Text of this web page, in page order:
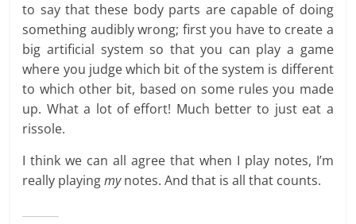
to say that these body parts are capable of doing
something audibly wrong; first you have to create a
big artificial system so that you can play a game
where you judge which bit of the system is different
to which other bit, based on some rules you made
up. What a lot of effort! Much better to just eat a
rissole.
I think we can all agree that when I play notes, I’m
really playingmynotes. And that is all that counts.